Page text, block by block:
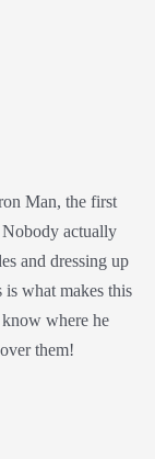
Man, the first
actually
and dressing up
is what makes this
where he
them!